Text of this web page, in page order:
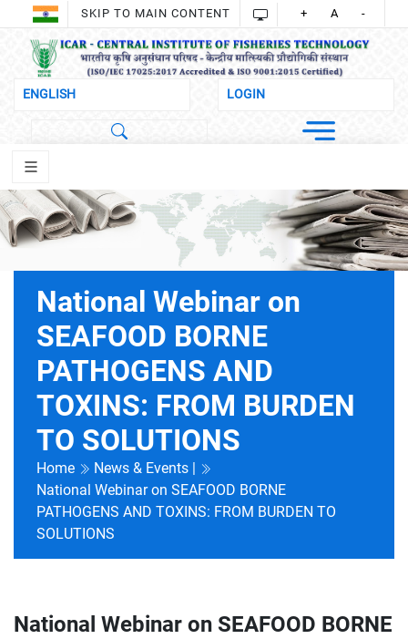
SKIP TO MAIN CONTENT + A -
National Webinar on
SEAFOOD BORNE
PATHOGENS AND
TOXINS: FROM BURDEN
TO SOLUTIONS
Home
News & Events |
National Webinar on SEAFOOD BORNE
PATHOGENS AND TOXINS: FROM BURDEN TO
SOLUTIONS
National Webinar on SEAFOOD BORNE